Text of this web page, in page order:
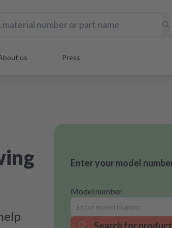
us Press
Enter your model
Model number
Search for product